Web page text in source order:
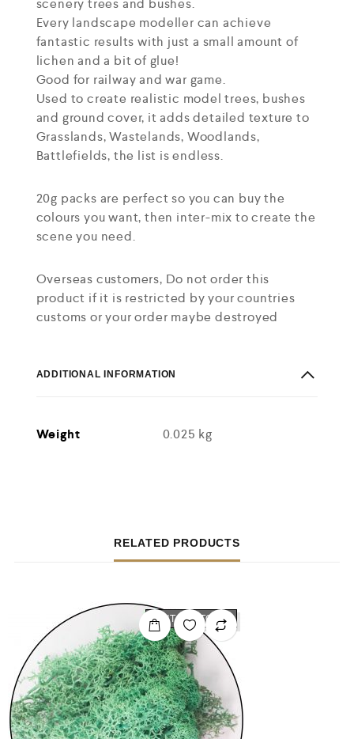
scenery trees and bushes.
Every landscape modeller can achieve
fantastic results with just a small amount of
lichen and a bit of glue!
Good for railway and war game.
Used to create realistic model trees, bushes
and ground cover, it adds detailed texture to
Grasslands, Wastelands, Woodlands,
Battlefields, the list is endless.
20g packs are perfect so you can buy the
colours you want, then inter-mix to create the
scene you need.
Overseas customers, Do not order this
product if it is restricted by your countries
customs or your order maybe destroyed
ADDITIONAL INFORMATION
Weight 0.025 kg
RELATED PRODUCTS
OUT OF STOCK